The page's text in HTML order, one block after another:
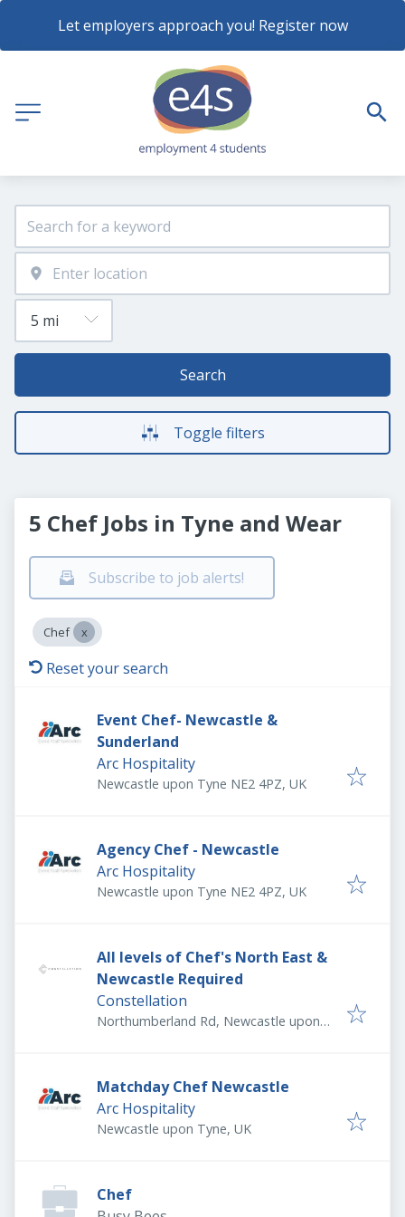
Let employers approach you! Register now
Search
Toggle filters
5 Chef Jobs in Tyne and Wear
Subscribe to job alerts!
Chef
Reset your search
Event Chef- Newcastle &
Sunderland
Arc Hospitality
Newcastle upon Tyne NE2 4PZ, UK
Agency Chef - Newcastle
Arc Hospitality
Newcastle upon Tyne NE2 4PZ, UK
All levels of Chef's North East &
Newcastle Required
Constellation
Northumberland Rd, Newcastle upon
Matchday Chef Newcastle
Arc Hospitality
Newcastle upon Tyne, UK
Chef